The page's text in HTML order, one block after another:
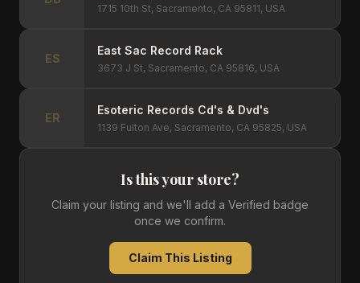
1715 10th St, Sacramento, CA 95811, USA
ES
East Sac Record Rack
3673 J St, Sacramento, CA 95816, USA
ER
Esoteric Records Cd's & Dvd's
1139 Fulton Ave, Sacramento, CA 95825, USA
Is this your store?
Claim your listing and we'll add a Verified badge
once we confirm.
Claim This Listing